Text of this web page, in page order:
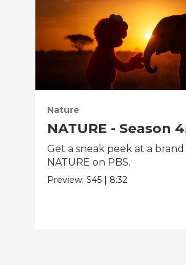
Nature
NATURE - Season
Get a sneak peek at a
NATURE on PBS.
Preview:S45 | 8:32